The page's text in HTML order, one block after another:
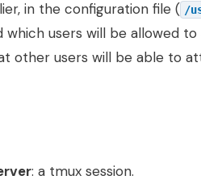
in the configuration file ( /
which users will be allowed
other users will be able to
: a tmux session.